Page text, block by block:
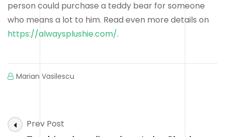
person could purchase a teddy bear for someone
who means a lot to him. Read even more details on
https://alwaysplushie.com/.
Marian Vasilescu
PostPrev Post